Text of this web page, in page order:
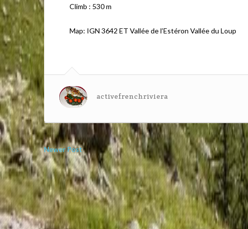
Climb : 530 m
Map: IGN 3642 ET Vallée de l’Estéron Vallée du Loup
activefrenchriviera
Newer Post